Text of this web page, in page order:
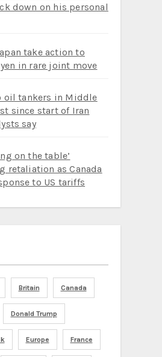
down on his personal
take action to
in rare joint move
oil tankers in Middle
since start of Iran
say
on the table’
retaliation as Canada
to US tariffs
Britain Canada
Donald Trump
Europe France